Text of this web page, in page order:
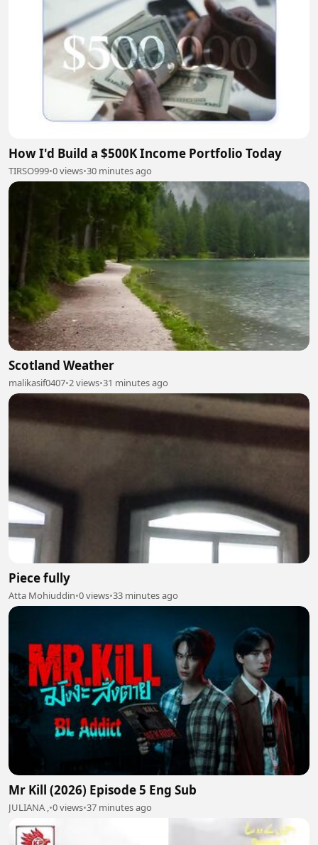
How I'd Build a $500K Income Portfolio Today
TIRSO999•0 views•30 minutes ago
Scotland Weather
malikasif0407•2 views•31 minutes ago
Piece fully
Atta Mohiuddin•0 views•33 minutes ago
Mr Kill (2026) Episode 5 Eng Sub
JULIANA ,•0 views•37 minutes ago